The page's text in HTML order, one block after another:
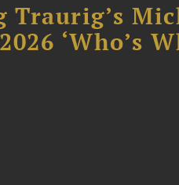
Traurig’s
‘Who’s